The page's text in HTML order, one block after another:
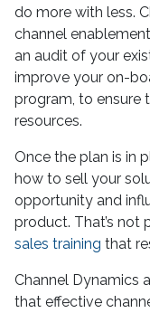
do more with less.
channel
an audit of your
improve your on-
program, to ensure
resources.
Once the plan is in
how to sell your
opportunity and
product. That’s not
sales training that
Channel Dynamics
that effective